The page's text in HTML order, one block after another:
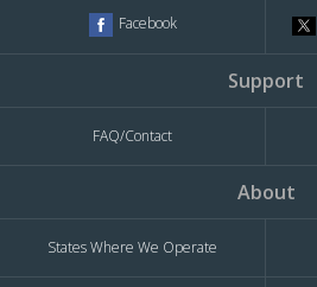
Facebook
Support
FAQ/Contact
About
States Where We Operate